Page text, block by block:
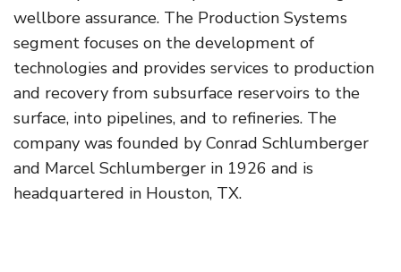
wellbore assurance. The Production Systems
segment focuses on the development of
technologies and provides services to production
and recovery from subsurface reservoirs to the
surface, into pipelines, and to refineries. The
company was founded by Conrad Schlumberger
and Marcel Schlumberger in 1926 and is
headquartered in Houston, TX.